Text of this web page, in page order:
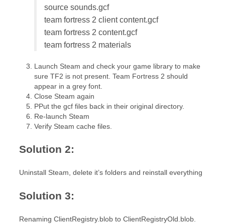
source sounds.gcf
team fortress 2 client content.gcf
team fortress 2 content.gcf
team fortress 2 materials
Launch Steam and check your game library to make
sure TF2 is not present. Team Fortress 2 should
appear in a grey font.
Close Steam again
PPut the gcf files back in their original directory.
Re-launch Steam
Verify Steam cache files.
Solution 2:
Uninstall Steam, delete it’s folders and reinstall everything
Solution 3:
Renaming ClientRegistry.blob to ClientRegistryOld.blob.